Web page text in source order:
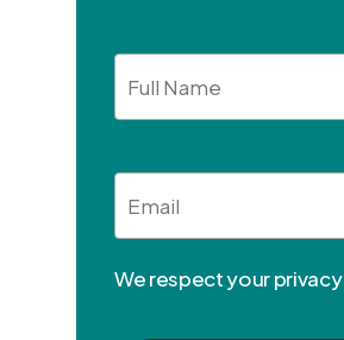
Name
Email
We respect your privacy